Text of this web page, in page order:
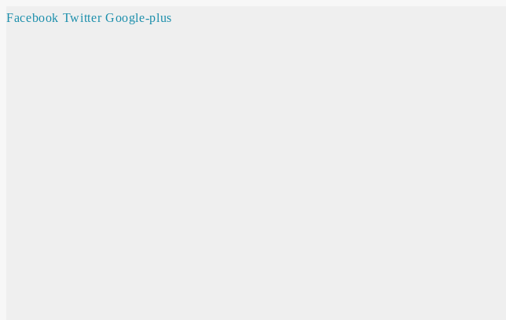
Facebook Twitter Google-plus